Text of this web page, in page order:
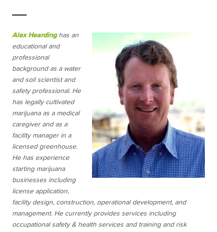
Alex Heardinghas an
educational and
professional
background as a water
and soil scientist and
safety professional. He
has legally cultivated
marijuana as a medical
caregiver and as a
facility manager in a
licensed greenhouse.
He has experience
starting marijuana
businesses including
license application,
facility design, construction, operational development, and
management. He currently provides services including
occupational safety & health services and training and risk